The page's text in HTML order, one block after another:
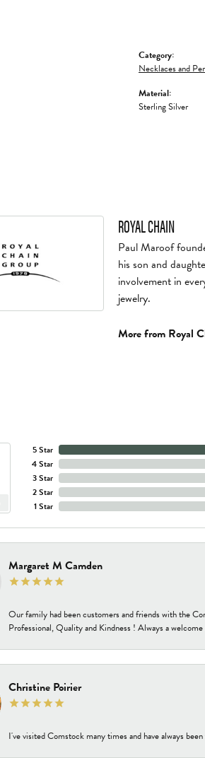
Category:
Necklaces and
Material:
Sterling Silver
ROYAL CHAIN
Paul Maroof
his son and
involvement in
jewelry.
More from Royal
5 Star
4 Star
3 Star
2 Star
1 Star
Margaret M Camden
Our family had been customers and friends with the
Professional, Quality and Kindness ! Always a
Christine Poirier
I've visited Comstock many times and have always